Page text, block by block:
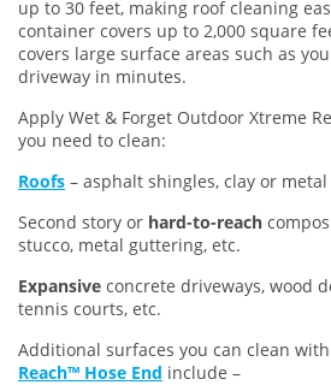
up to 30 feet, making roof cleaning
container covers up to 2,000 square
covers large surface areas such as
driveway in minutes.
Apply Wet & Forget Outdoor Xtreme
you need to clean:
Roofs – asphalt shingles, clay or metal
Second story or hard-to-reach
stucco, metal guttering, etc.
Expansive concrete driveways, wood
tennis courts, etc.
Additional surfaces you can clean with
Reach™ Hose End include –